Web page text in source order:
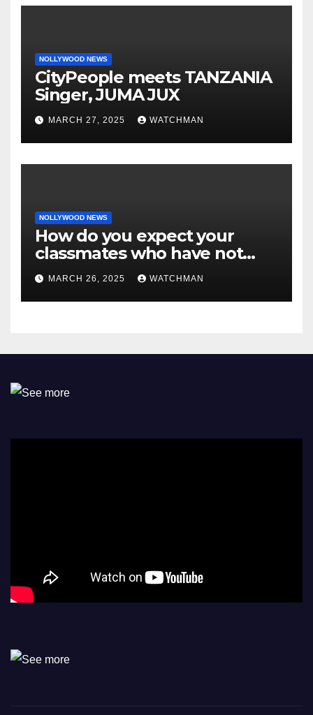
NOLLYWOOD NEWS
CityPeople meets TANZANIA
Singer, JUMA JUX
MARCH 27, 2025 WATCHMAN
NOLLYWOOD NEWS
How do you expect your
classmates who have not
made it to feel?- Reno
Omokri knocks people who
attend their school’s reunion
MARCH 26, 2025 WATCHMAN